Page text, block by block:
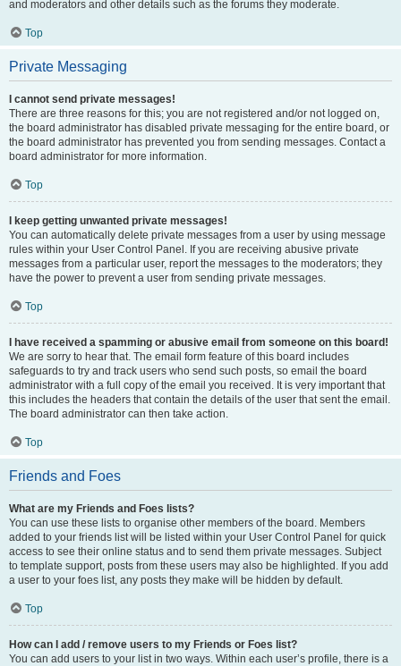
and moderators and other details such as the forums they moderate.
Top
Private Messaging
I cannot send private messages!
There are three reasons for this; you are not registered and/or not logged on,
the board administrator has disabled private messaging for the entire board, or
the board administrator has prevented you from sending messages. Contact a
board administrator for more information.
Top
I keep getting unwanted private messages!
You can automatically delete private messages from a user by using message
rules within your User Control Panel. If you are receiving abusive private
messages from a particular user, report the messages to the moderators; they
have the power to prevent a user from sending private messages.
Top
I have received a spamming or abusive email from someone on this board!
We are sorry to hear that. The email form feature of this board includes
safeguards to try and track users who send such posts, so email the board
administrator with a full copy of the email you received. It is very important that
this includes the headers that contain the details of the user that sent the email.
The board administrator can then take action.
Top
Friends and Foes
What are my Friends and Foes lists?
You can use these lists to organise other members of the board. Members
added to your friends list will be listed within your User Control Panel for quick
access to see their online status and to send them private messages. Subject
to template support, posts from these users may also be highlighted. If you add
a user to your foes list, any posts they make will be hidden by default.
Top
How can I add / remove users to my Friends or Foes list?
You can add users to your list in two ways. Within each user’s profile, there is a